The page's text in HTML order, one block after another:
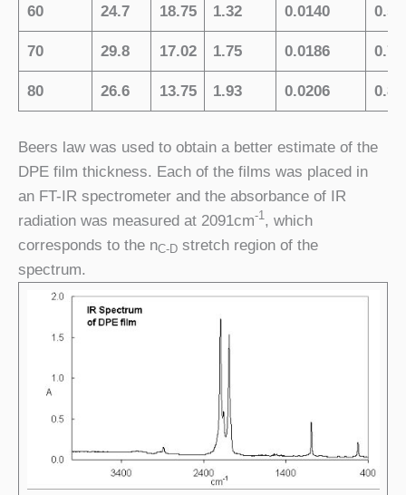
60 24.7 18.75 1.32 0.0140 0.55
70 29.8 17.02 1.75 0.0186 0.73
80 26.6 13.75 1.93 0.0206 0.81
Beers law was used to obtain a better estimate of the
DPE film thickness. Each of the films was placed in
an FT-IR spectrometer and the absorbance of IR
radiation was measured at 2091cm-1, which
corresponds to the nC-D stretch region of the
spectrum.